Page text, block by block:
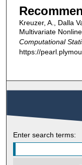
Kreuzer, A., Dalla
Multivariate
Computational
https://
Enter search terms: